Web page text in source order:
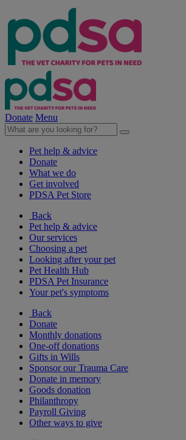
Donate Menu
Pet help & advice
Donate
What we do
Get involved
PDSA Pet Store
Back
Pet help & advice
Our services
Choosing a pet
Looking after your pet
Pet Health Hub
PDSA Pet Insurance
Your pet's symptoms
Back
Donate
Monthly donations
One-off donations
Gifts in Wills
Sponsor our Trauma Care
Donate in memory
Goods donation
Philanthropy
Payroll Giving
Other ways to give